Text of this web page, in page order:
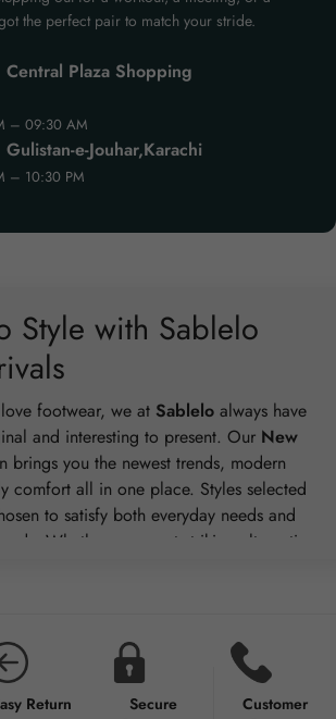
the perfect pair to match your stride.
Central Plaza Shopping
– 09:30 AM
Gulistan-e-Jouhar,Karachi
– 10:30 PM
Style with Sablelo
footwear, we at Sablelo always have
and interesting to present. Our New
brings you the newest trends, modern
comfort all in one place. Styles selected
to satisfy both everyday needs and
Whether you want striking alternatives
of life. Frequent changes in this area
lose sight of current market trends.
style and utility so that you feel at ease
Return
Secure
Customer